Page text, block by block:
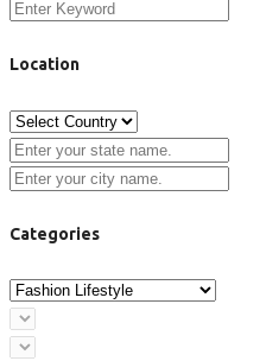
Location
Categories